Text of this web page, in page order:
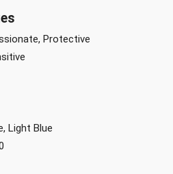
Protective
Light Blue